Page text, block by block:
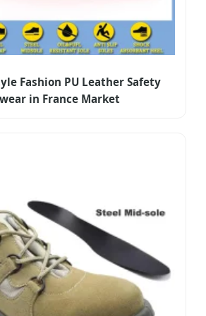
Fashion PU Leather Safety
in France Market